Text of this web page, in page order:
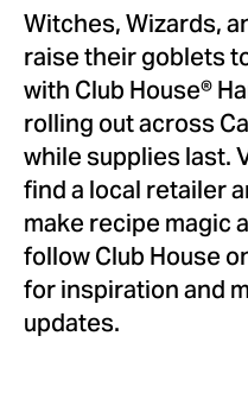
Witches, Wizards,
raise their goblets
with Club House®
rolling out across
while supplies last.
find a local retailer
make recipe magic
follow Club House
for inspiration and
updates.